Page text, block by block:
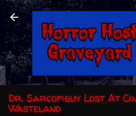
Dr. Sarcofiguy Lost At
Wasteland